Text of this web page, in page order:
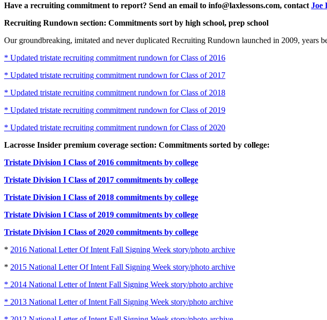
Have a recruiting commitment to report? Send an email to info@laxlessons.com, contact Joe
Recruiting Rundown section: Commitments sort by high school, prep school
Our groundbreaking, imitated and never duplicated Recruiting Rundown launched in 2009, years
* Updated tristate recruiting commitment rundown for Class of 2016
* Updated tristate recruiting commitment rundown for Class of 2017
* Updated tristate recruiting commitment rundown for Class of 2018
* Updated tristate recruiting commitment rundown for Class of 2019
* Updated tristate recruiting commitment rundown for Class of 2020
Lacrosse Insider premium coverage section: Commitments sorted by college:
Tristate Division I Class of 2016 commitments by college
Tristate Division I Class of 2017 commitments by college
Tristate Division I Class of 2018 commitments by college
Tristate Division I Class of 2019 commitments by college
Tristate Division I Class of 2020 commitments by college
* 2016 National Letter Of Intent Fall Signing Week story/photo archive
* 2015 National Letter Of Intent Fall Signing Week story/photo archive
* 2014 National Letter of Intent Fall Signing Week story/photo archive
* 2013 National Letter of Intent Fall Signing Week story/photo archive